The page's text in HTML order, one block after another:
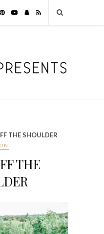
THE SHOULDER
THE